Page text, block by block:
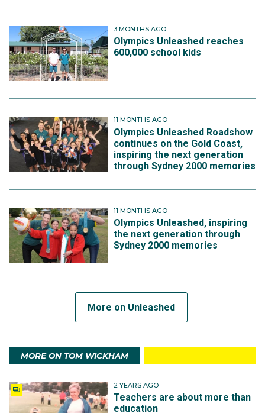
3 MONTHS AGO
Olympics Unleashed reaches
600,000 school kids
11 MONTHS AGO
Olympics Unleashed Roadshow
continues on the Gold Coast,
inspiring the next generation
through Sydney 2000 memories
11 MONTHS AGO
Olympics Unleashed, inspiring
the next generation through
Sydney 2000 memories
More on Unleashed
MORE ON TOM WICKHAM
2 YEARS AGO
Teachers are about more than
education